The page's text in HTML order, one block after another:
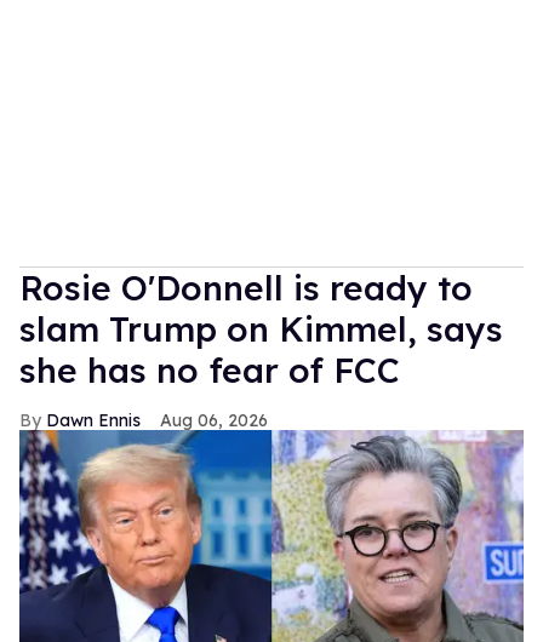
Rosie O'Donnell is ready to
slam Trump on Kimmel, says
she has no fear of FCC
Dawn Ennis Aug 06, 2026